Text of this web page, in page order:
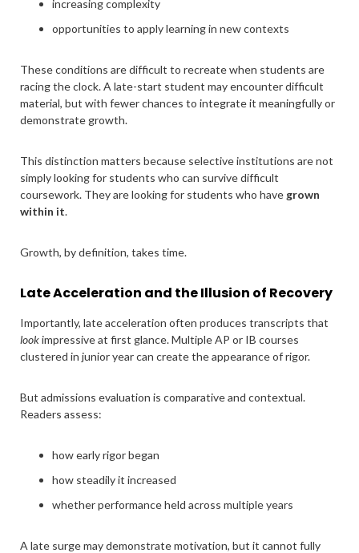
increasing complexity
opportunities to apply learning in new contexts
These conditions are difficult to recreate when students are
racing the clock. A late-start student may encounter difficult
material, but with fewer chances to integrate it meaningfully or
demonstrate growth.
This distinction matters because selective institutions are not
simply looking for students who can survive difficult
coursework. They are looking for students who have grown
within it.
Growth, by definition, takes time.
Late Acceleration and the Illusion of Recovery
Importantly, late acceleration often produces transcripts that
lookimpressive at first glance. Multiple AP or IB courses
clustered in junior year can create the appearance of rigor.
But admissions evaluation is comparative and contextual.
Readers assess:
how early rigor began
how steadily it increased
whether performance held across multiple years
A late surge may demonstrate motivation, but it cannot fully